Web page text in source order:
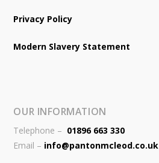
Privacy Policy
Modern Slavery Statement
OUR INFORMATION
Telephone – 01896 663 330
Email – info@pantonmcleod.co.uk